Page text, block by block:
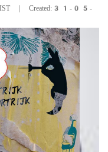
| Created:31-05-